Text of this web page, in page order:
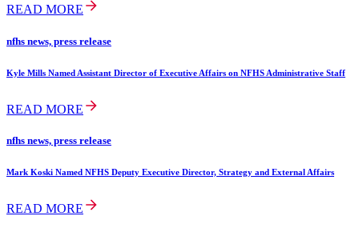
READ MORE
nfhs news, press release
Kyle Mills Named Assistant Director of Executive Affairs on NFHS Administrative Staff
READ MORE
nfhs news, press release
Mark Koski Named NFHS Deputy Executive Director, Strategy and External Affairs
READ MORE